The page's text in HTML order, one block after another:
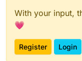
With your input,
💗
Register Login